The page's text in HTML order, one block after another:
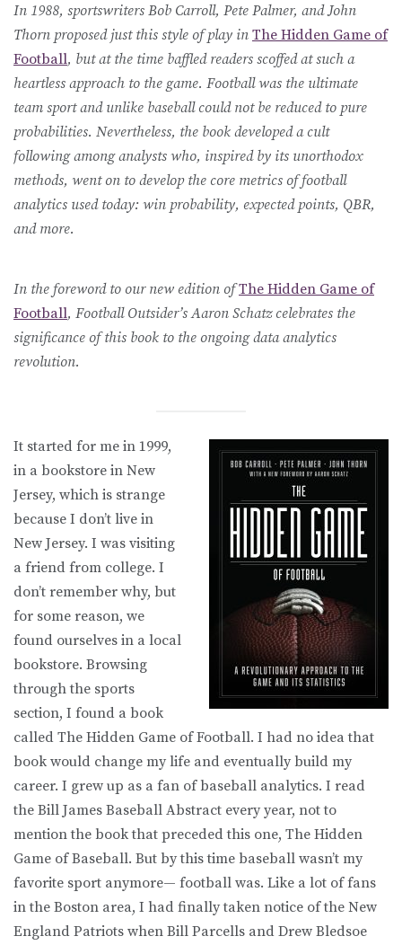
In 1988, sportswriters Bob Carroll, Pete Palmer, and John
Thorn proposed just this style of play in The Hidden Game of
Football, but at the time baffled readers scoffed at such a
heartless approach to the game. Football was the ultimate
team sport and unlike baseball could not be reduced to pure
probabilities. Nevertheless, the book developed a cult
following among analysts who, inspired by its unorthodox
methods, went on to develop the core metrics of football
analytics used today: win probability, expected points, QBR,
and more.
In the foreword to our new edition ofThe Hidden Game of
Football, Football Outsider’s Aaron Schatz celebrates the
significance of this book to the ongoing data analytics
revolution.
It started for me in 1999,
in a bookstore in New
Jersey, which is strange
because I don’t live in
New Jersey. I was visiting
a friend from college. I
don’t remember why, but
for some reason, we
found ourselves in a local
bookstore. Browsing
through the sports
section, I found a book
called The Hidden Game of Football. I had no idea that
book would change my life and eventually build my
career. I grew up as a fan of baseball analytics. I read
the Bill James Baseball Abstract every year, not to
mention the book that preceded this one, The Hidden
Game of Baseball. But by this time baseball wasn’t my
favorite sport anymore— football was. Like a lot of fans
in the Boston area, I had finally taken notice of the New
England Patriots when Bill Parcells and Drew Bledsoe